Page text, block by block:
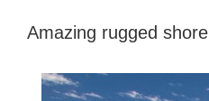
Amazing rugged